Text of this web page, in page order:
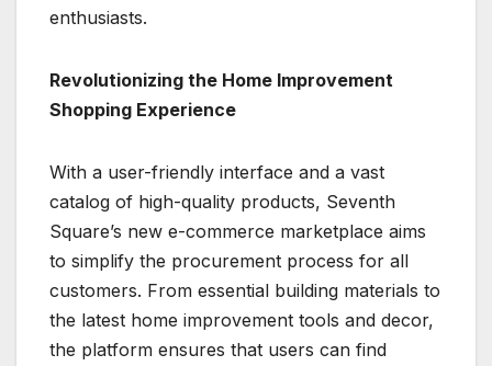
enthusiasts.
Revolutionizing the Home Improvement
Shopping Experience
With a user-friendly interface and a vast
catalog of high-quality products, Seventh
Square’s new e-commerce marketplace aims
to simplify the procurement process for all
customers. From essential building materials to
the latest home improvement tools and decor,
the platform ensures that users can find